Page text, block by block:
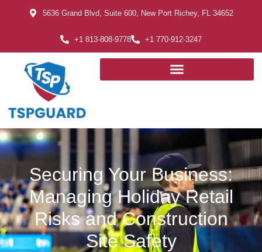
5636 Grand Blvd, Suite 600, New Port Richey, FL 34652
+1 813-808-9778 +1 770-912-3247
Securing Your Business:
Managing Holiday Retail
Risks and Construction
Site Safety